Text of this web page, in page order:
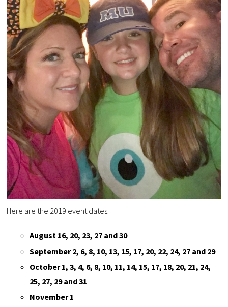
Here are the 2019 event dates:
August 16, 20, 23, 27 and 30
September 2, 6, 8, 10, 13, 15, 17, 20, 22, 24, 27 and 29
October 1, 3, 4, 6, 8, 10, 11, 14, 15, 17, 18, 20, 21, 24,
25, 27, 29 and 31
November 1